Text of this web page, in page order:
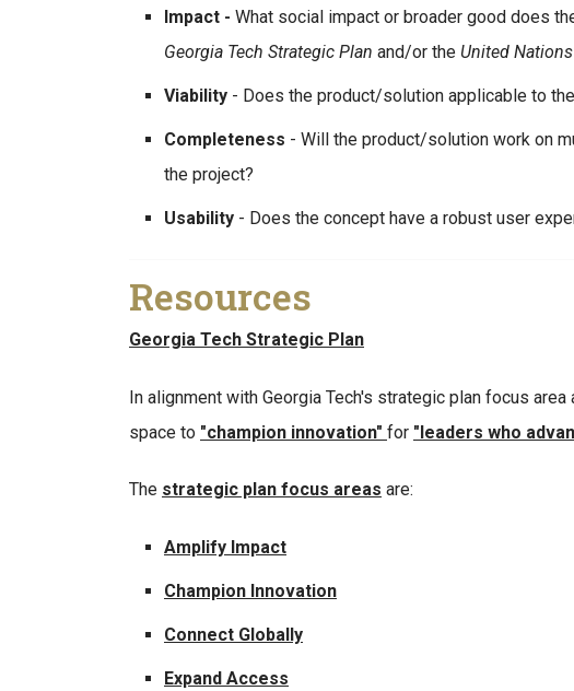
Impact - What social impact or broader good does
Georgia Tech Strategic Plan and/or the United
Viability - Does the product/solution applicable to
Completeness - Will the product/solution work on
the project?
Usability - Does the concept have a robust user
Resources
Georgia Tech Strategic Plan
In alignment with Georgia Tech's strategic plan focus
space to "champion innovation" for "leaders who
The strategic plan focus areas are:
Amplify Impact
Champion Innovation
Connect Globally
Expand Access